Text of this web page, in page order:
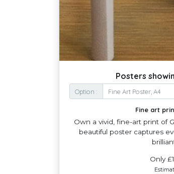
Posters
Option :
Fine art
Own a vivid, fine-art print of
beautiful poster captures
Only